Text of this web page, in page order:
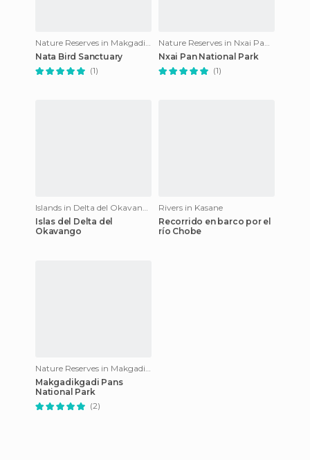
Nature Reserves in Makgadikgadi Pans National Park
Nata Bird Sanctuary
(1)
Nature Reserves in Nxai Pan National Park
Nxai Pan National Park
(1)
Islands in Delta del Okavango
Islas del Delta del
Okavango
Rivers in Kasane
Recorrido en barco por el
río Chobe
Nature Reserves in Makgadikgadi Pans National Park
Makgadikgadi Pans
National Park
(2)